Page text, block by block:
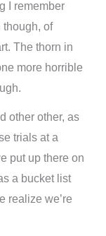
I remember
though, of
The thorn in
more horrible
other other, as
trials at a
put up there on
a bucket list
realize we’re